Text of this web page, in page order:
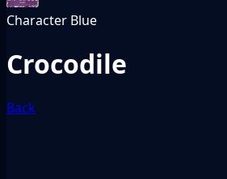
Character Blue
Crocodile
Back